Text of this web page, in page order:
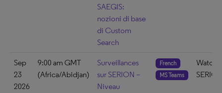
SAEGIS:
nozioni di base
di Custom
Search
Sep
23
2026
9:00 am GMT
(Africa/Abidjan)
Surveillances
sur SERION –
Niveau
French
MS Teams
Watch